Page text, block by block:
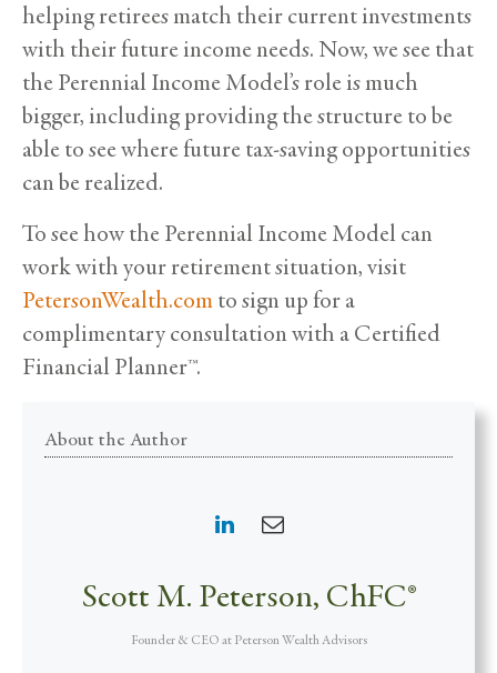
helping retirees match their current investments
with their future income needs. Now, we see that
the Perennial Income Model’s role is much
bigger, including providing the structure to be
able to see where future tax-saving opportunities
can be realized.
To see how the Perennial Income Model can
work with your retirement situation, visit
PetersonWealth.comto sign up for a
complimentary consultation with a Certified
Financial Planner™.
About the Author
Scott M. Peterson, ChFC®
Founder & CEO at Peterson Wealth Advisors